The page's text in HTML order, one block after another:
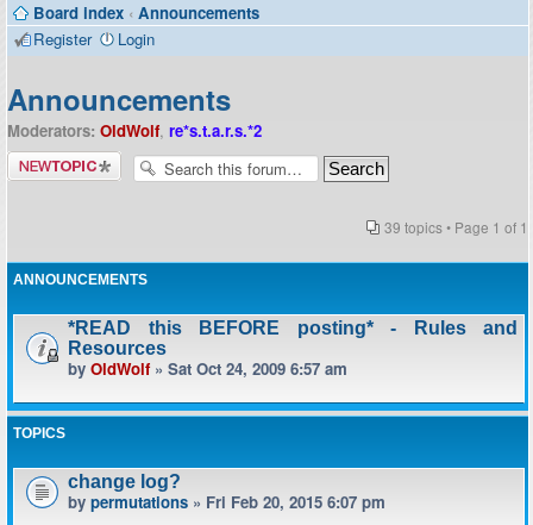
Contributors
Board index ‹ Announcements
Register
Login
Announcements
Moderators: OldWolf, re*s.t.a.r.s.*2
Post a new
topic
39 topics • Page 1 of 1
ANNOUNCEMENTS
*READ this BEFORE posting* - Rules and
Resources
by OldWolf» Sat Oct 24, 2009 6:57 am
TOPICS
change log?
by permutations » Fri Feb 20, 2015 6:07 pm